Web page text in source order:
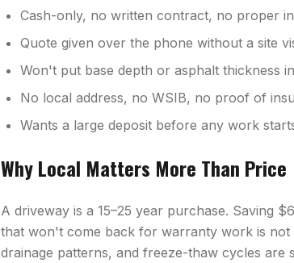
Cash-only, no written contract, no proper
Quote given over the phone without a site
Won't put base depth or asphalt thickness
No local address, no WSIB, no proof of
Wants a large deposit before any work
Why Local Matters More Than Price
A driveway is a 15–25 year purchase. Saving
that won't come back for warranty work is not
drainage patterns, and freeze-thaw cycles are